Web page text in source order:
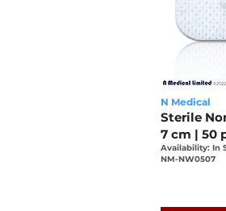
N Medical
Sterile
7 cm | 50
Availability: In
NM-NW0507